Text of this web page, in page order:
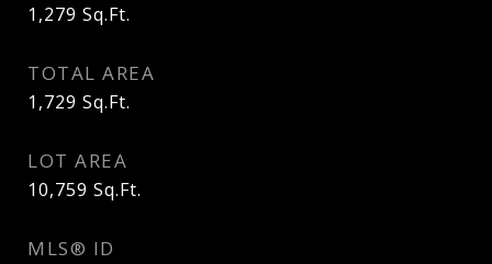
1,279 Sq.Ft.
TOTAL AREA
1,729 Sq.Ft.
LOT AREA
10,759 Sq.Ft.
MLS® ID